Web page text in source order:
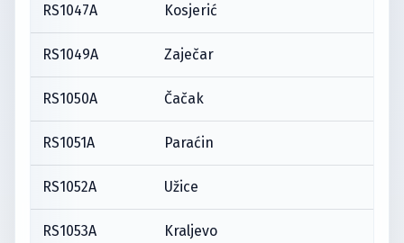
RS1047A Kosjerić
RS1049A Zaječar
RS1050A Čačak
RS1051A Paraćin
RS1052A Užice
RS1053A Kraljevo